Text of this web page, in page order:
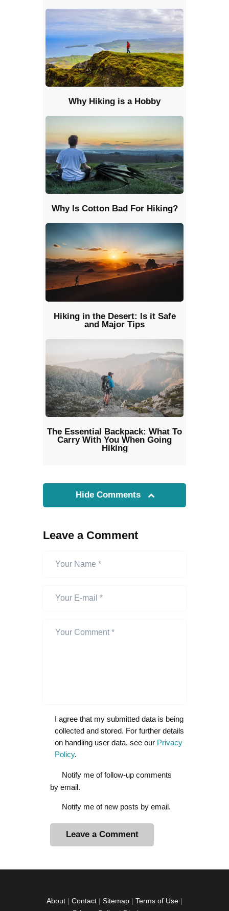
Why Hiking is a Hobby
Why Is Cotton Bad For Hiking?
Hiking in the Desert: Is it Safe
and Major Tips
The Essential Backpack: What To
Carry With You When Going
Hiking
Hide Comments
Leave a Comment
I agree that my submitted data is being
collected and stored. For further details
on handling user data, see our Privacy
Policy.
Notify me of follow-up comments
by email.
Notify me of new posts by email.
About | Contact | Sitemap | Terms of Use |